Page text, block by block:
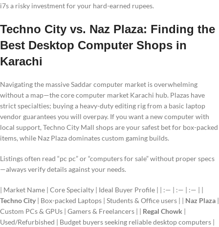
i7s a risky investment for your hard-earned rupees.
Techno City vs. Naz Plaza: Finding the
Best Desktop Computer Shops in
Karachi
Navigating the massive Saddar computer market is overwhelming
without a map—the core computer market Karachi hub. Plazas have
strict specialties; buying a heavy-duty editing rig from a basic laptop
vendor guarantees you will overpay. If you want a new computer with
local support, Techno City Mall shops are your safest bet for box-packed
items, while Naz Plaza dominates custom gaming builds.
Listings often read “pc pc” or “computers for sale” without proper specs
—always verify details against your needs.
| Market Name | Core Specialty | Ideal Buyer Profile | | :— | :— | :— | |
Techno City | Box-packed Laptops | Students & Office users | | Naz Plaza |
Custom PCs & GPUs | Gamers & Freelancers | | Regal Chowk |
Used/Refurbished | Budget buyers seeking reliable desktop computers |